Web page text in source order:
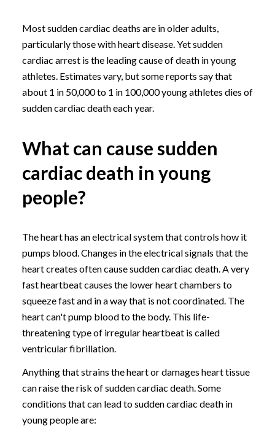
Most sudden cardiac deaths are in older adults,
particularly those with heart disease. Yet sudden
cardiac arrest is the leading cause of death in young
athletes. Estimates vary, but some reports say that
about 1 in 50,000 to 1 in 100,000 young athletes dies of
sudden cardiac death each year.
What can cause sudden
cardiac death in young
people?
The heart has an electrical system that controls how it
pumps blood. Changes in the electrical signals that the
heart creates often cause sudden cardiac death. A very
fast heartbeat causes the lower heart chambers to
squeeze fast and in a way that is not coordinated. The
heart can't pump blood to the body. This life-
threatening type of irregular heartbeat is called
ventricular fibrillation.
Anything that strains the heart or damages heart tissue
can raise the risk of sudden cardiac death. Some
conditions that can lead to sudden cardiac death in
young people are: